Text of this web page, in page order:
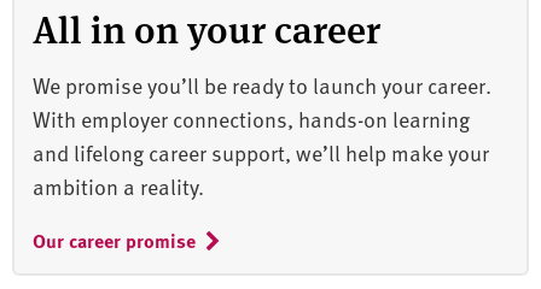
All in on your career
We promise you’ll be ready to launch your career.
With employer connections, hands-on learning
and lifelong career support, we’ll help make your
ambition a reality.
Our career promise